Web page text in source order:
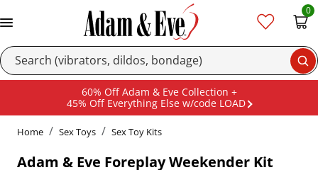
0
60% Off Adam & Eve Collection +
45% Off Everything Else w/code LOAD
Home Sex Toys Sex Toy Kits
Adam & Eve Foreplay Weekender Kit